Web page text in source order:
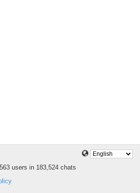
users in 183,524 chats